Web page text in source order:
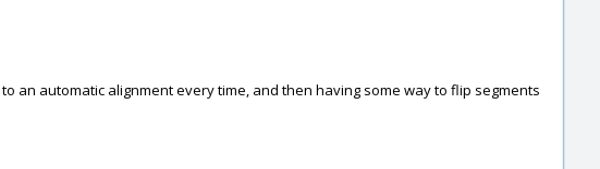
an automatic alignment every time, and then having some way to flip segments